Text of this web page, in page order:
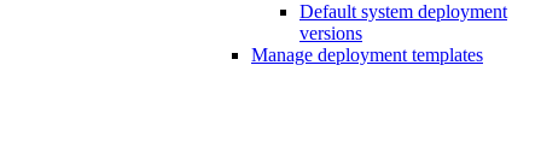
Default system deployment
versions
Manage deployment templates